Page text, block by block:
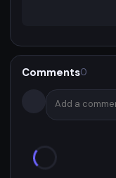
Comments0